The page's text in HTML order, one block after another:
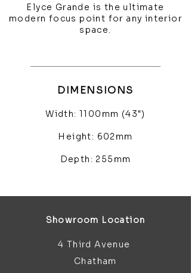
Elyce Grande is the ultimate
modern focus point for any interior
space.
DIMENSIONS
Width: 1100mm (43")
Height: 602mm
Depth: 255mm
Showroom Location
4 Third Avenue
Chatham